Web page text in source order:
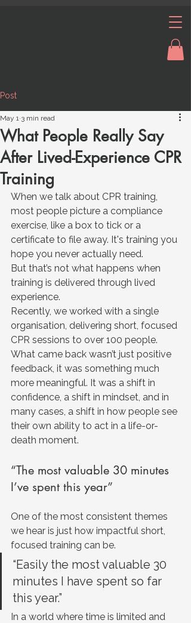
Post
What People Really Say
After Lived-Experience CPR
Training
May 1 3 min read
When we talk about CPR training,
most people picture a compliance
exercise, like a box to tick or a
certificate to file away. It's training you
hope you never actually need.
But that’s not what happens when
training is delivered through lived
experience.
Recently, we worked with a single
organisation, delivering short, focused
CPR sessions to over 100 people.
What came back wasn’t just positive
feedback, it was something much
more meaningful. It was a shift in
confidence, a shift in mindset, and in
many cases, a shift in how people see
their own ability to act in a life-or-
death moment.
“The most valuable 30 minutes
I’ve spent this year”
One of the most consistent themes
we hear is just how impactful short,
focused training can be.
“Easily the most valuable 30
minutes I have spent so far
this year.”
In a world where time is limited and